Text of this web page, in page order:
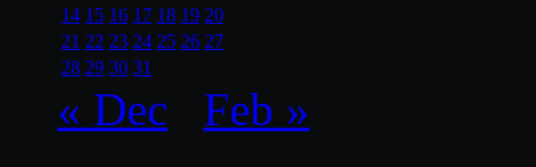
14 15 16 17 18 19 20
21 22 23 24 25 26 27
28 29 30 31
« Dec Feb »